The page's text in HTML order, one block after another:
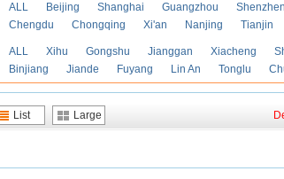
ALL Beijing Shanghai Guangzhou Shenzhen
Chengdu
Chongqing Xi'an Nanjing Tianjin
ALL Xihu Gongshu Jianggan Xiacheng
Binjiang
Jiande Fuyang Lin An Tonglu
List Large